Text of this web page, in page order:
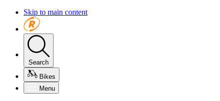
Skip to main content
Search
Bikes
Menu